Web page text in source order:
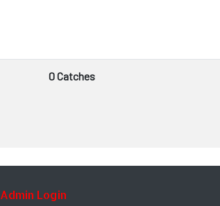
Admin Login
0 Catches